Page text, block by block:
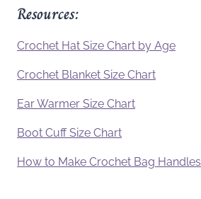
Resources:
Crochet Hat Size Chart by Age
Crochet Blanket Size Chart
Ear Warmer Size Chart
Boot Cuff Size Chart
How to Make Crochet Bag Handles